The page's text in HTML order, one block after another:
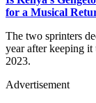
for a Musical
The two sprinters
year after keeping it
2023.
Advertisement